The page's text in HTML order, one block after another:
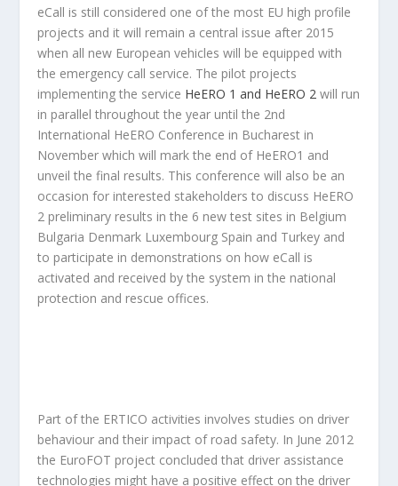
eCall is still considered one of the most EU high profile
projects and it will remain a central issue after 2015
when all new European vehicles will be equipped with
the emergency call service. The pilot projects
implementing the service HeERO 1 and HeERO 2will run
in parallel throughout the year until the 2nd
International HeERO Conference in Bucharest in
November which will mark the end of HeERO1 and
unveil the final results. This conference will also be an
occasion for interested stakeholders to discuss HeERO
2 preliminary results in the 6 new test sites in Belgium
Bulgaria Denmark Luxembourg Spain and Turkey and
to participate in demonstrations on how eCall is
activated and received by the system in the national
protection and rescue offices.
Part of the ERTICO activities involves studies on driver
behaviour and their impact of road safety. In June 2012
the EuroFOT project concluded that driver assistance
technologies might have a positive effect on the driver